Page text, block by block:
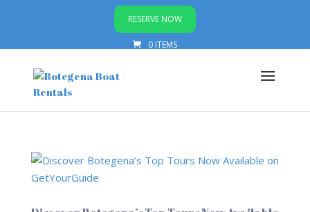
RESERVE NOW
0 ITEMS